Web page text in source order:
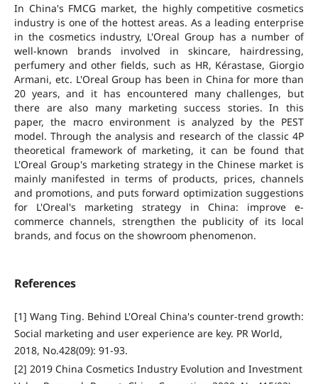
In China's FMCG market, the highly competitive cosmetics
industry is one of the hottest areas. As a leading enterprise
in the cosmetics industry, L'Oreal Group has a number of
well-known brands involved in skincare, hairdressing,
perfumery and other fields, such as HR, Kérastase, Giorgio
Armani, etc. L'Oreal Group has been in China for more than
20 years, and it has encountered many challenges, but
there are also many marketing success stories. In this
paper, the macro environment is analyzed by the PEST
model. Through the analysis and research of the classic 4P
theoretical framework of marketing, it can be found that
L'Oreal Group's marketing strategy in the Chinese market is
mainly manifested in terms of products, prices, channels
and promotions, and puts forward optimization suggestions
for L'Oreal's marketing strategy in China: improve e-
commerce channels, strengthen the publicity of its local
brands, and focus on the showroom phenomenon.
References
[1] Wang Ting. Behind L'Oreal China's counter-trend growth:
Social marketing and user experience are key. PR World,
2018, No.428(09): 91-93.
[2] 2019 China Cosmetics Industry Evolution and Investment